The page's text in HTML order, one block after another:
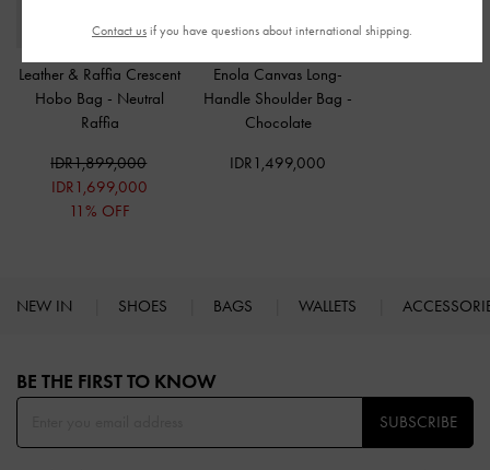
Leather & Raffia Crescent
Hobo Bag - Neutral
Raffia
IDR1,899,000
IDR1,699,000
11% OFF
Enola Canvas Long-
Handle Shoulder Bag -
Chocolate
IDR1,499,000
NEW IN SHOES BAGS WALLETS
BE THE FIRST TO KNOW​
SUBSCRIBE
Contact us if you have questions about international shipping.